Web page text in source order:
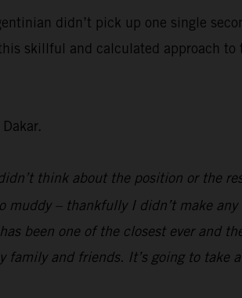
didn’t pick up one single
skillful and calculated approach to
think about the position or the
muddy – thankfully I didn’t make
been one of the closest ever and
family and friends. It’s going to take